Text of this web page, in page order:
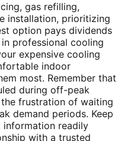
gas refilling,
installation, prioritizing
option pays dividends
professional cooling
expensive cooling
indoor
most. Remember that
during off-peak
frustration of waiting
demand periods. Keep
readily
with a trusted